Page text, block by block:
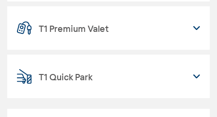
T1 Premium Valet
T1 Quick Park